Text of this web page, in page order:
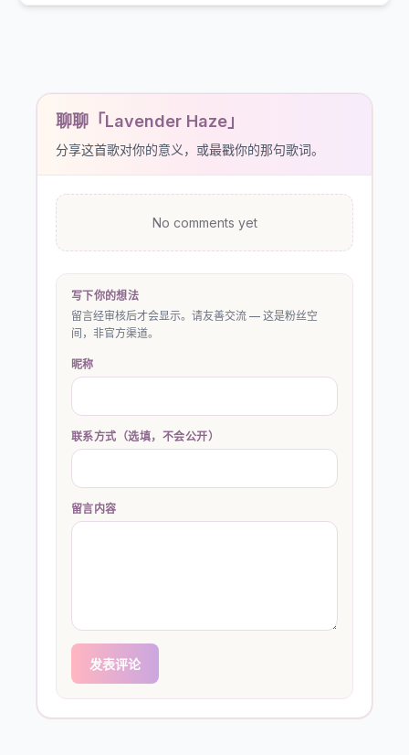
聊聊「Lavender Haze」
分享这首歌对你的意义，或最戳你的那句歌词。
No comments yet
写下你的想法
留言经审核后才会显示。请友善交流 — 这是粉丝空
间，非官方渠道。
昵称
联系方式（选填，不会公开）
留言内容
发表评论